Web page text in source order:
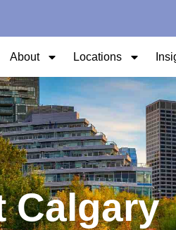
About Locations
Calgary